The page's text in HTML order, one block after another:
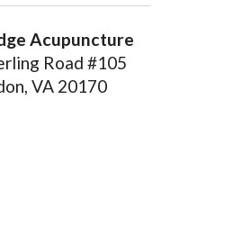
Acupuncture
Road #105
VA 20170